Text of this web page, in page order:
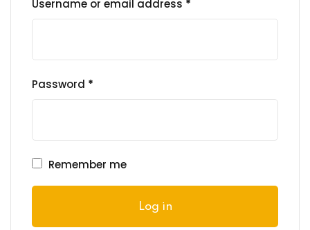
Username or email address *
Required
Password *
Required
Remember me
Log in